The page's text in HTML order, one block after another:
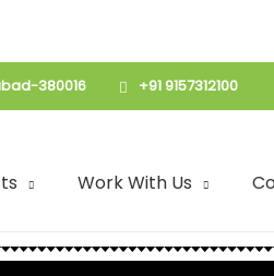
380016 +91 9157312100
Work With Us